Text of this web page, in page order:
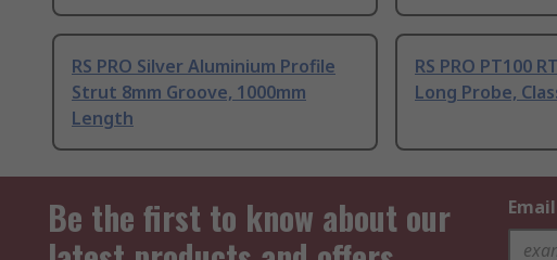
RS PRO Silver Aluminium Profile
Strut 8mm Groove, 1000mm
Length
RS PRO PT100
Long Probe,
Be the first to know about our